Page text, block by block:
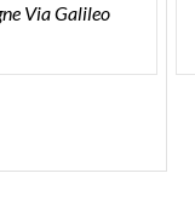
Via Galileo